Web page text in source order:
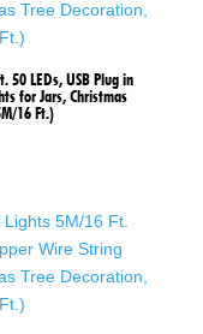
50 LEDs, USB Plug in
for Jars, Christmas
16 Ft.)